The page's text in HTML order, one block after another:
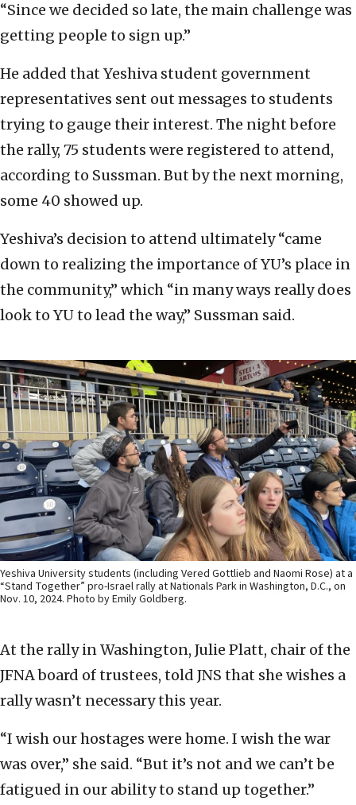
“Since we decided so late, the main challenge was
getting people to sign up.”
He added that Yeshiva student government
representatives sent out messages to students
trying to gauge their interest. The night before
the rally, 75 students were registered to attend,
according to Sussman. But by the next morning,
some 40 showed up.
Yeshiva’s decision to attend ultimately “came
down to realizing the importance of YU’s place in
the community,” which “in many ways really does
look to YU to lead the way,” Sussman said.
Yeshiva University students (including Vered Gottlieb and Naomi Rose) at a
“Stand Together” pro-Israel rally at Nationals Park in Washington, D.C., on
Nov. 10, 2024. Photo by Emily Goldberg.
At the rally in Washington, Julie Platt, chair of the
JFNA board of trustees, told JNS that she wishes a
rally wasn’t necessary this year.
“I wish our hostages were home. I wish the war
was over,” she said. “But it’s not and we can’t be
fatigued in our ability to stand up together.”